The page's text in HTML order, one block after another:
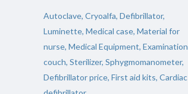
Autoclave, Cryoalfa, Defibrillator,
Luminette, Medical case, Material for
nurse, Medical Equipment, Examination
couch, Sterilizer, Sphygmomanometer,
Defibrillator price, First aid kits, Cardiac